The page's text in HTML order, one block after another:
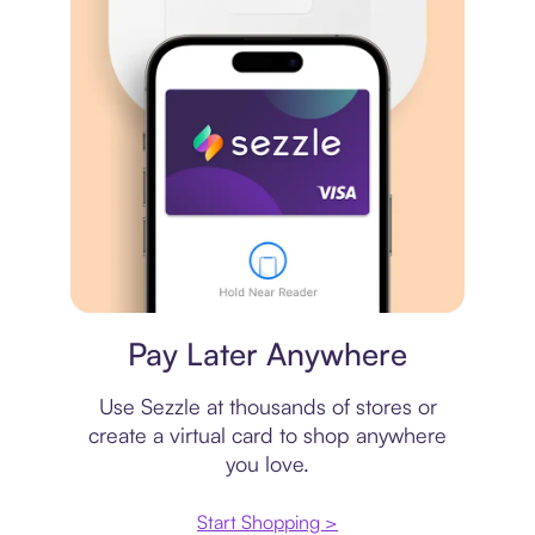
Pay Later Anywhere
Use Sezzle at thousands of stores or
create a virtual card to shop anywhere
you love.
Start Shopping >